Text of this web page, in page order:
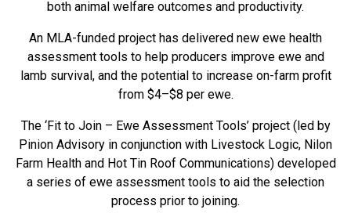
both animal welfare outcomes and productivity.
An MLA-funded project has delivered new ewe health
assessment tools to help producers improve ewe and
lamb survival, and the potential to increase on-farm profit
from $4–$8 per ewe.
The ‘Fit to Join – Ewe Assessment Tools’ project (led by
Pinion Advisory in conjunction with Livestock Logic, Nilon
Farm Health and Hot Tin Roof Communications) developed
a series of ewe assessment tools to aid the selection
process prior to joining.